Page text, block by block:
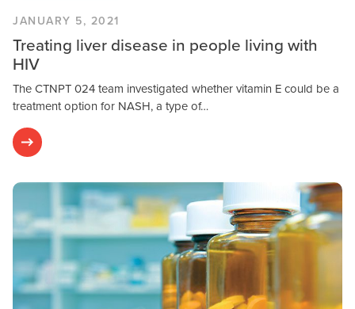
JANUARY 5, 2021
Treating liver disease in people living with
HIV
The CTNPT 024 team investigated whether vitamin E could be a
treatment option for NASH, a type of…